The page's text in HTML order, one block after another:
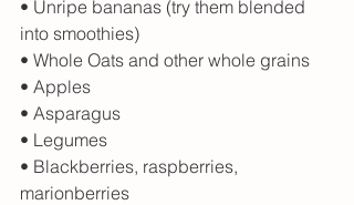
• Unripe bananas (try them blended
into smoothies)
• Whole Oats and other whole grains
• Apples
• Asparagus
• Legumes
• Blackberries, raspberries,
marionberries